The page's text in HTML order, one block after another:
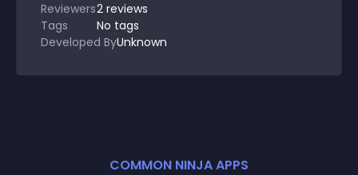
Reviewers2 reviews
Tags
No tags
Developed ByUnknown
COMMON NINJA APPS